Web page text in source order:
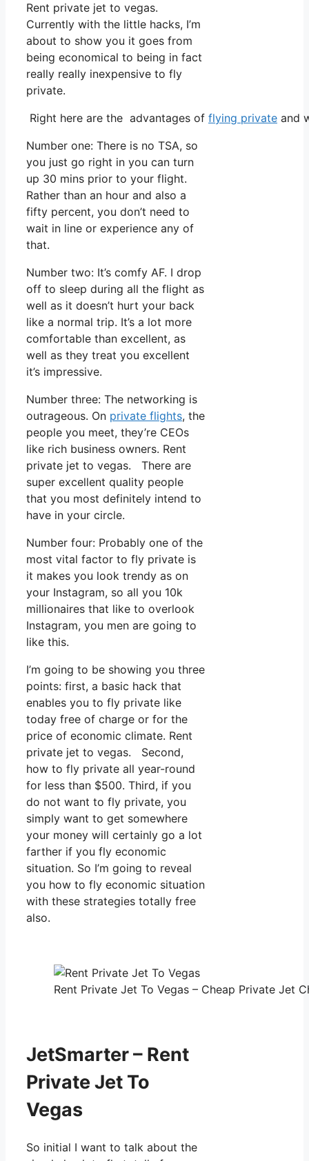
Rent private jet to vegas.
Currently with the little hacks, I’m
about to show you it goes from
being economical to being in fact
really really inexpensive to fly
private.
Right here are the advantages of flying private and
Number one: There is no TSA, so
you just go right in you can turn
up 30 mins prior to your flight.
Rather than an hour and also a
fifty percent, you don’t need to
wait in line or experience any of
that.
Number two: It’s comfy AF. I drop
off to sleep during all the flight as
well as it doesn’t hurt your back
like a normal trip. It’s a lot more
comfortable than excellent, as
well as they treat you excellent
it’s impressive.
Number three: The networking is
outrageous. On private flights, the
people you meet, they’re CEOs
like rich business owners. Rent
private jet to vegas. There are
super excellent quality people
that you most definitely intend to
have in your circle.
Number four: Probably one of the
most vital factor to fly private is
it makes you look trendy as on
your Instagram, so all you 10k
millionaires that like to overlook
Instagram, you men are going to
like this.
I’m going to be showing you three
points: first, a basic hack that
enables you to fly private like
today free of charge or for the
price of economic climate. Rent
private jet to vegas. Second,
how to fly private all year-round
for less than $500. Third, if you
do not want to fly private, you
simply want to get somewhere
your money will certainly go a lot
farther if you fly economic
situation. So I’m going to reveal
you how to fly economic situation
with these strategies totally free
also.
Rent Private Jet To Vegas – Cheap Private Jet
JetSmarter – Rent
Private Jet To
Vegas
So initial I want to talk about the